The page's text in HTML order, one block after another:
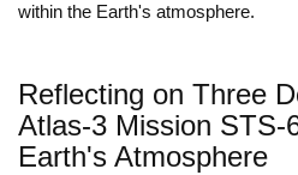
within the Earth's atmosphere.
Reflecting on Three
Atlas-3 Mission STS-
Earth's Atmosphere